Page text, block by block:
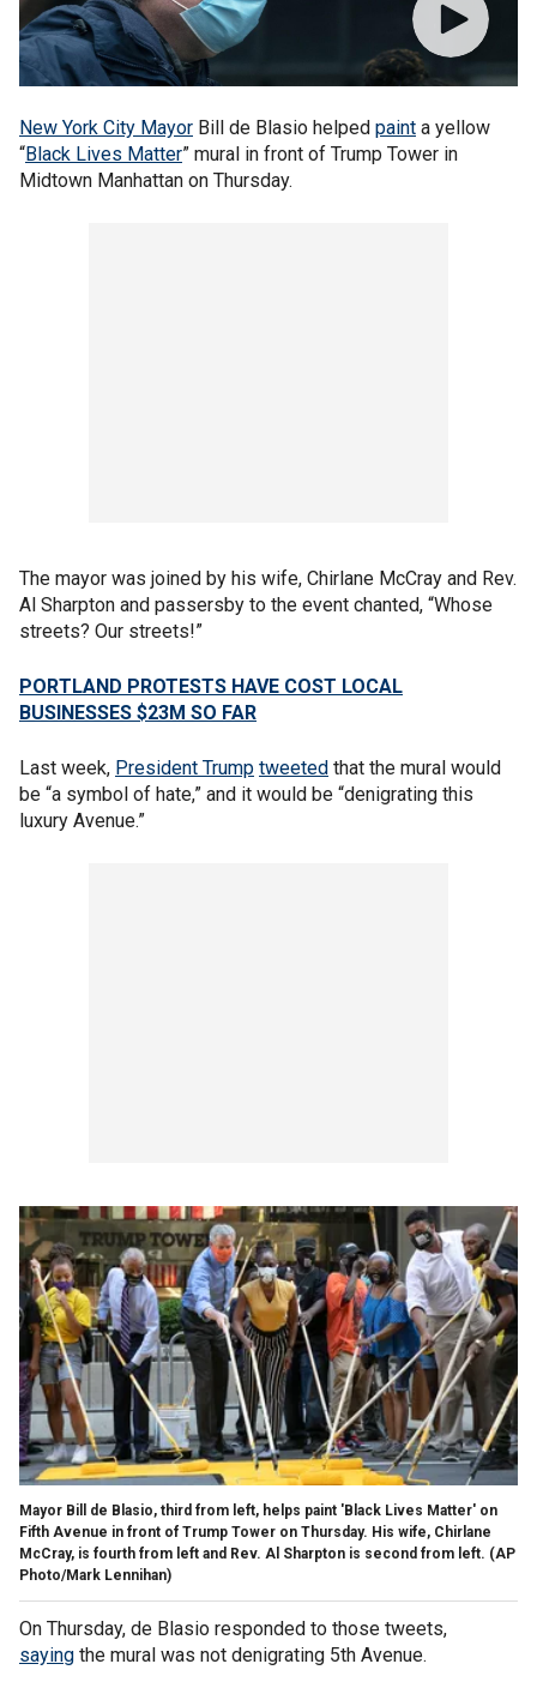
New York City Mayor Bill de Blasio helped paint a yellow
“Black Lives Matter” mural in front of Trump Tower in
Midtown Manhattan on Thursday.
The mayor was joined by his wife, Chirlane McCray and Rev.
Al Sharpton and passersby to the event chanted, “Whose
streets? Our streets!”
PORTLAND PROTESTS HAVE COST LOCAL
BUSINESSES $23M SO FAR
Last week, President Trump tweeted that the mural would
be “a symbol of hate,” and it would be “denigrating this
luxury Avenue.”
Mayor Bill de Blasio, third from left, helps paint 'Black Lives Matter' on
Fifth Avenue in front of Trump Tower on Thursday. His wife, Chirlane
McCray, is fourth from left and Rev. Al Sharpton is second from left. (AP
Photo/Mark Lennihan)
On Thursday, de Blasio responded to those tweets,
saying the mural was not denigrating 5th Avenue.